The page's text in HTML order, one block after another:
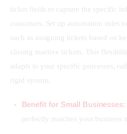
ticket fields to capture the specific
customers. Set up automation rules
such as assigning tickets based on
closing inactive tickets. This
adapts to your specific processes,
rigid system.
Benefit for Small Businesses:
perfectly matches your business